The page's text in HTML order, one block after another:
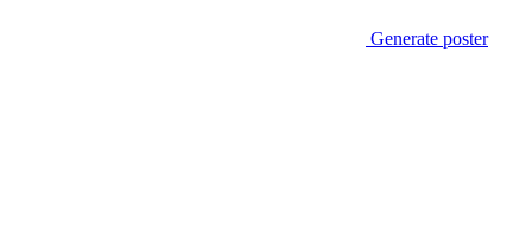
Generate poster